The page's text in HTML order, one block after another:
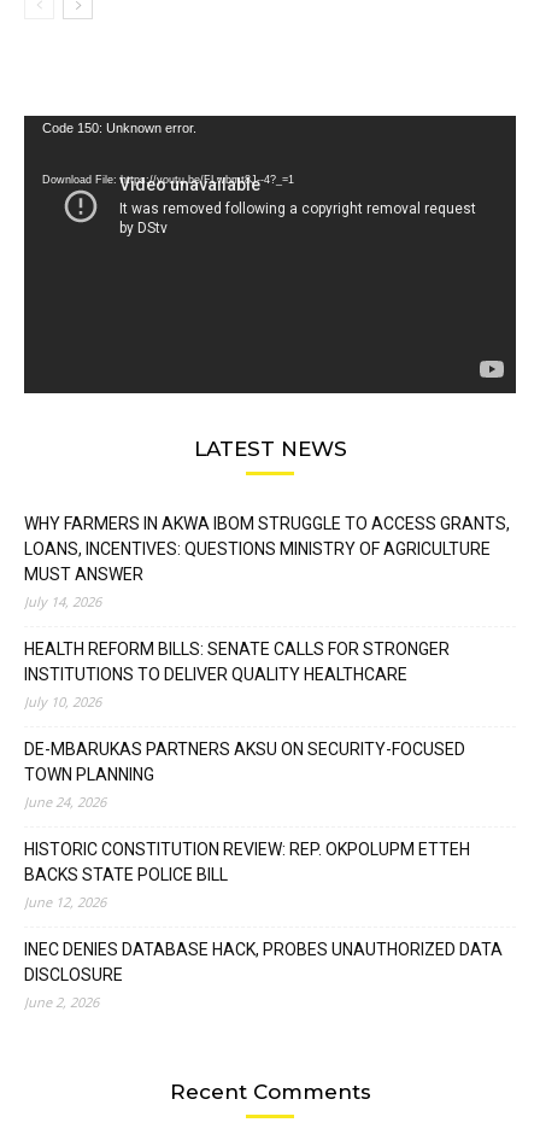
Video
Code 150: Unknown error.
Download File: https://youtu.be/FLwbmt8J--4?_=1
LATEST NEWS
WHY FARMERS IN AKWA IBOM STRUGGLE TO ACCESS GRANTS,
LOANS, INCENTIVES: QUESTIONS MINISTRY OF AGRICULTURE
MUST ANSWER
July 14, 2026
HEALTH REFORM BILLS: SENATE CALLS FOR STRONGER
INSTITUTIONS TO DELIVER QUALITY HEALTHCARE
July 10, 2026
DE-MBARUKAS PARTNERS AKSU ON SECURITY-FOCUSED
TOWN PLANNING
June 24, 2026
HISTORIC CONSTITUTION REVIEW: REP. OKPOLUPM ETTEH
BACKS STATE POLICE BILL
June 12, 2026
INEC DENIES DATABASE HACK, PROBES UNAUTHORIZED DATA
DISCLOSURE
June 2, 2026
Recent Comments